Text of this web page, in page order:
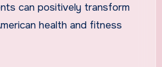
can positively transform
health and fitness